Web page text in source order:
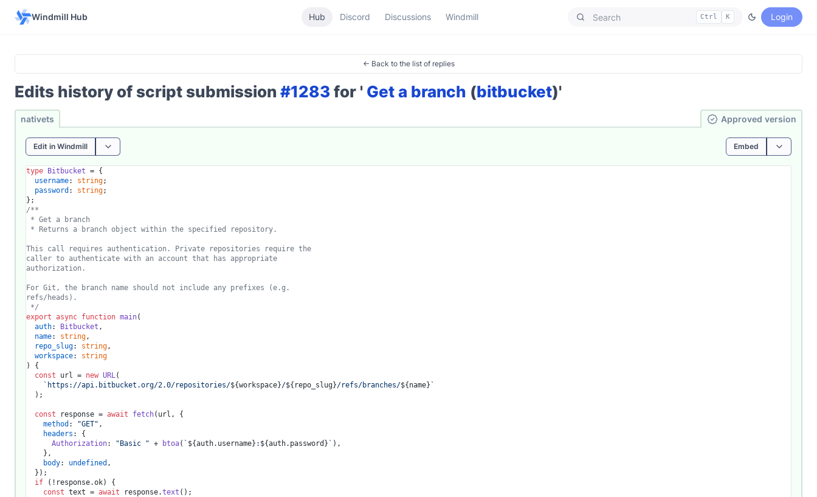
Windmill Hub Hub Discord Discussions Windmill Ctrl K Login
← Back to the list of replies
Edits history of script submission #1283for ' Get a branch (bitbucket)'
nativets Ap­pro­ved version
Edit in Windmill Embed
type Bitbucket = {
username: string;
password : string;
/**
* Get a branch
* Returns a branch object within the specified repository.
This call requires authentication. Private repositories require the
caller to authenticate with an account that has appropriate
authorization.
For Git, the branch name should not include any prefixes (e.g.
refs/heads).
*/
export async function main(
auth: Bitbucket ,
name: string,
repo_slug: string,
workspace: string
) {
const url = new URL(
`https://api.bitbucket.org/2.0/repositories/${workspace}/${repo_slug}/refs/branches/${name} `
  );
const response = await fetch(url, {
method : "GET" ,
headers : {
Authorization: "Basic " + btoa( ` ${auth.username} : ${auth.password} ` ),
    },
body: undefined ,
  });
if (!response.ok) {
const text = await response.text ();